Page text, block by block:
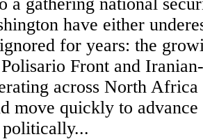
have either
for years: the
Front and
across North Africa
move quickly to
politically...